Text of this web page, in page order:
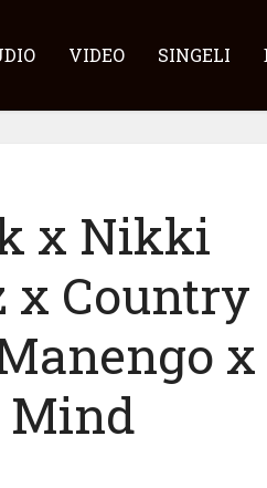
VIDEO SINGELI
x Nikki
x Country
x
Mind